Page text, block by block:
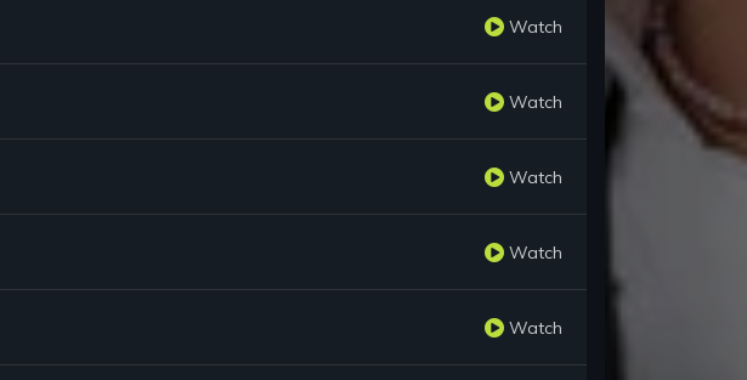
Watch
Watch
Watch
Watch
Watch